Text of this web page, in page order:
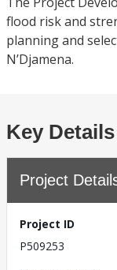
flood risk and
planning and
N’Djamena.
Key Details
Project
Project ID
P509253